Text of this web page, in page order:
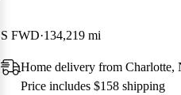
S FWD 134,219 mi
Home delivery from Charlotte,
Price includes $158 shipping